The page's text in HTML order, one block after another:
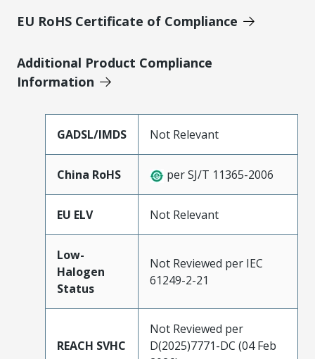
EU RoHS Certificate of Compliance
Additional Product Compliance
Information
GADSL/IMDS Not Relevant
China RoHS per SJ/T 11365-2006
EU ELV Not Relevant
Low-
Halogen
Status
Not Reviewed per IEC
61249-2-21
REACH SVHC
Not Reviewed per
D(2025)7771-DC (04 Feb